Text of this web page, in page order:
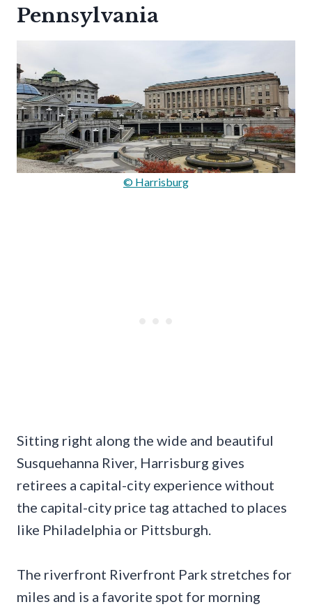
Pennsylvania
© Harrisburg
Sitting right along the wide and beautiful
Susquehanna River, Harrisburg gives
retirees a capital-city experience without
the capital-city price tag attached to places
like Philadelphia or Pittsburgh.
The riverfront Riverfront Park stretches for
miles and is a favorite spot for morning